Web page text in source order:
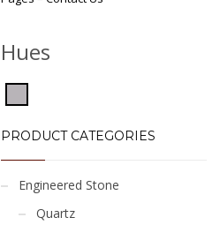
Hues
PRODUCT CATEGORIES
Engineered Stone
Quartz